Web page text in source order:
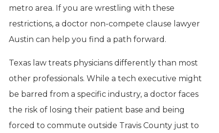
metro area. If you are wrestling with these
restrictions, a doctor non-compete clause lawyer
Austin can help you find a path forward.
Texas law treats physicians differently than most
other professionals. While a tech executive might
be barred from a specific industry, a doctor faces
the risk of losing their patient base and being
forced to commute outside Travis County just to